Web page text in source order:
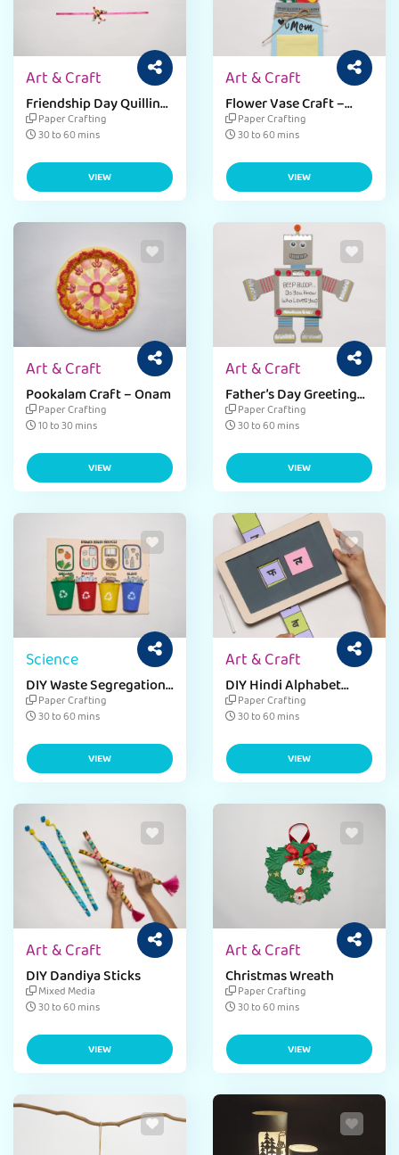
Art & Craft
Friendship Day Quilling
Band
Paper Crafting
30 to 60 mins
VIEW
Art & Craft
Flower Vase Craft –
Mother’s Day
Paper Crafting
30 to 60 mins
VIEW
Art & Craft
Pookalam Craft – Onam
Paper Crafting
10 to 30 mins
VIEW
Art & Craft
Father’s Day Greeting
CardPaper Crafting
30 to 60 mins
VIEW
Science
DIY Waste Segregation
Chart
Paper Crafting
30 to 60 mins
VIEW
Art & Craft
DIY Hindi Alphabet
Chalkboard
Paper Crafting
30 to 60 mins
VIEW
Art & Craft
DIY Dandiya Sticks
Mixed Media
30 to 60 mins
VIEW
Art & Craft
Christmas Wreath
Paper Crafting
30 to 60 mins
VIEW